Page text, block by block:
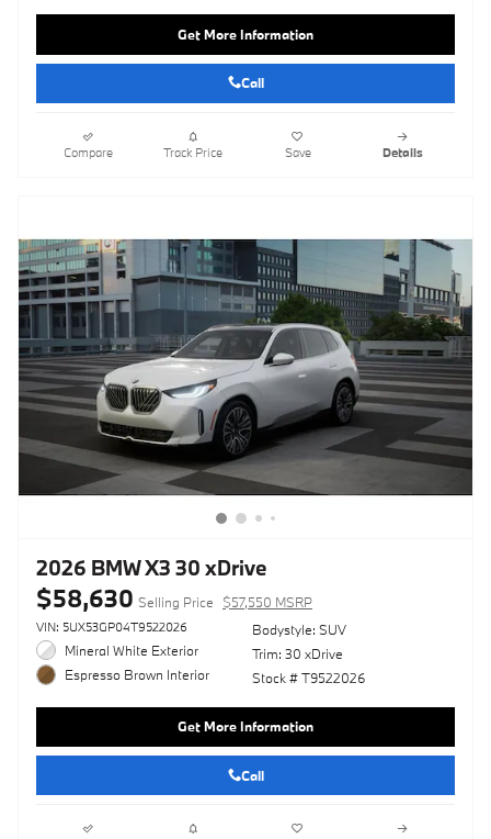
Get More Information
Call
Compare Track Price Save Details
2026 BMW X3 30 xDrive
$58,630 Selling Price $57,550 MSRP
VIN: 5UX53GP04T9522026
Mineral White Exterior
Espresso Brown Interior
Bodystyle: SUV
Trim: 30 xDrive
Stock # T9522026
Get More Information
Call